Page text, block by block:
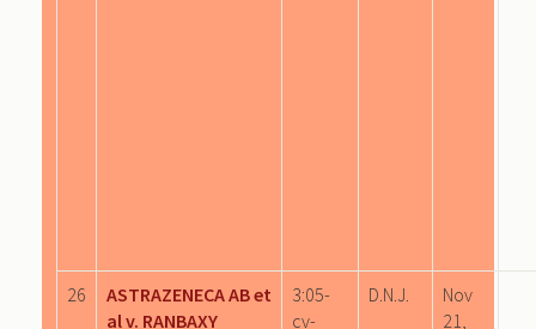
26
ASTRAZENECA AB et
al v. RANBAXY
3:05-
cv-
D.N.J.
Nov
21,